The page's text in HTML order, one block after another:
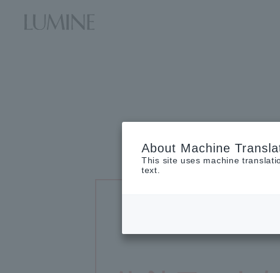
About Machine
This site uses machine
text.